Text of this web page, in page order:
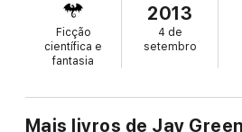
new problems and
to have become a mermaid.
That sort of thing is certain to get
problems have multiplied. When David
encountered.
Ficção
científica e
fantasia
2013
4 de
setembro
Mais livros de Jay